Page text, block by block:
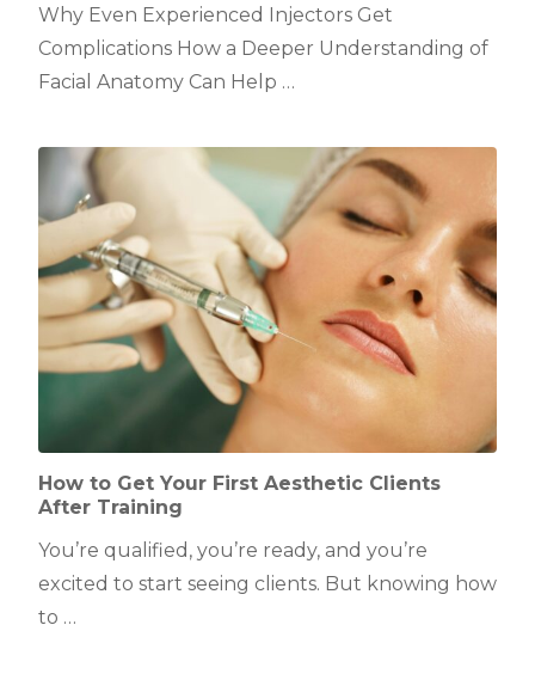
Why Even Experienced Injectors Get
Complications How a Deeper Understanding of
Facial Anatomy Can Help …
How to Get Your First Aesthetic Clients
After Training
You’re qualified, you’re ready, and you’re
excited to start seeing clients. But knowing how
to …